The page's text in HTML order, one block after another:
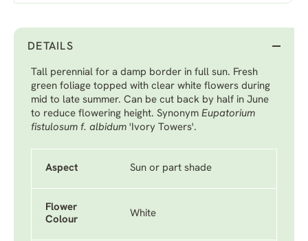
DETAILS
Tall perennial for a damp border in full sun. Fresh
green foliage topped with clear white flowers during
mid to late summer. Can be cut back by half in June
to reduce flowering height. Synonym Eupatorium
fistulosum f. albidum 'Ivory Towers'.
Aspect Sun or part shade
Flower
Colour
White